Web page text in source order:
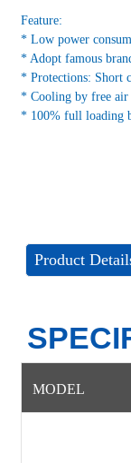
Feature:
* Low power
* Adopt famous
* Protections: Short
* Cooling by free air
* 100% full loading
Product
MODEL